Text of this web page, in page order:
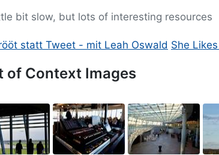
bit slow, but lots of interesting resources
statt Tweet - mit Leah Oswald She
of Context Images